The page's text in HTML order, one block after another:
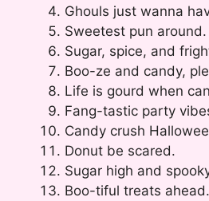
Ghouls just wanna
Sweetest pun around.
Sugar, spice, and
Boo-ze and candy,
Life is gourd when
Fang-tastic party
Candy crush
Donut be scared.
Sugar high and
Boo-tiful treats ahead.